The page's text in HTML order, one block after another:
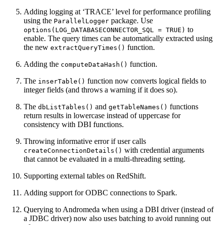
Adding logging at ‘TRACE’ level for performance profiling
using the ParallelLogger package. Use
options(LOG_DATABASECONNECTOR_SQL = TRUE) to
enable. The query times can be automatically extracted using
the new extractQueryTimes() function.
Adding the computeDataHash() function.
The inserTable() function now converts logical fields to
integer fields (and throws a warning if it does so).
The dbListTables() and getTableNames() functions
return results in lowercase instead of uppercase for
consistency with DBI functions.
Throwing informative error if user calls
createConnectionDetails() with credential arguments
that cannot be evaluated in a multi-threading setting.
Supporting external tables on RedShift.
Adding support for ODBC connections to Spark.
Querying to Andromeda when using a DBI driver (instead of
a JDBC driver) now also uses batching to avoid running out